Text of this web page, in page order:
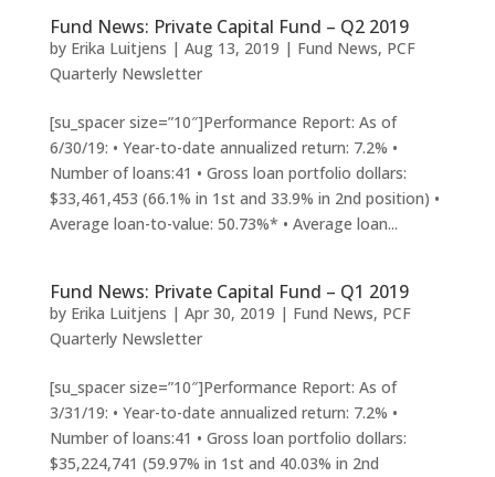
Fund News: Private Capital Fund – Q2 2019
by Erika Luitjens | Aug 13, 2019 | Fund News, PCF
Quarterly Newsletter
[su_spacer size=”10″]Performance Report: As of
6/30/19: • Year-to-date annualized return: 7.2% •
Number of loans:41 • Gross loan portfolio dollars:
$33,461,453 (66.1% in 1st and 33.9% in 2nd position) •
Average loan-to-value: 50.73%* • Average loan...
Fund News: Private Capital Fund – Q1 2019
by Erika Luitjens | Apr 30, 2019 | Fund News, PCF
Quarterly Newsletter
[su_spacer size=”10″]Performance Report: As of
3/31/19: • Year-to-date annualized return: 7.2% •
Number of loans:41 • Gross loan portfolio dollars:
$35,224,741 (59.97% in 1st and 40.03% in 2nd